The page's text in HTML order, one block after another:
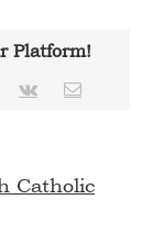
Platform!
PinterestVk Email
Catholic